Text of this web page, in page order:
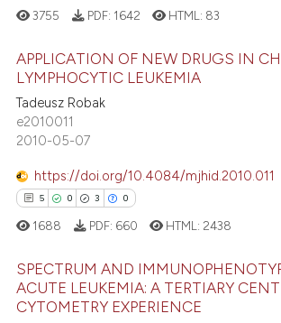
how this article has been
shows how a scientific paper
cited by providing the
of the citation, a
mentions, or contrasts
claim, and a label
in which section the
Citing Publications
Supporting
Contrasting
how this article has been
atscite.ai
3755 PDF: 1642 HTML: 83
APPLICATION OF NEW DRUGS IN
LYMPHOCYTIC LEUKEMIA
Tadeusz Robak
e2010011
2010-05-07
https://doi.org/10.4084/mjhid.2010.011
5 0 3 0
Citing Publications
1688 PDF: 660 HTML: 2438
SPECTRUM AND
ACUTE LEUKEMIA: A TERTIARY
CYTOMETRY EXPERIENCE